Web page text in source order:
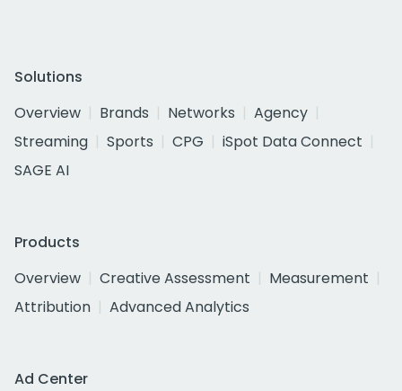
Solutions
Overview
Brands Networks
Agency
Streaming
Sports CPG
iSpot Data Connect
SAGE AI
Products
Overview
Creative Assessment
Measurement
Attribution
Advanced Analytics
Ad Center